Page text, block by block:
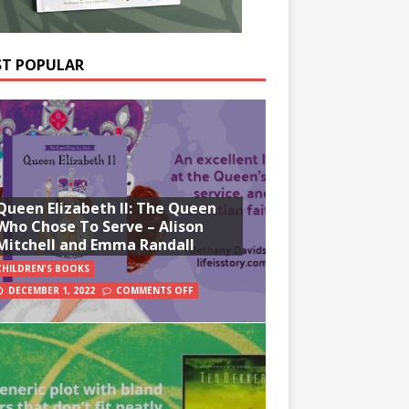
POPULAR
Elizabeth II: The Queen
Chose To Serve – Alison
and Emma Randall
BOOKS
DECEMBER 1, 2022
COMMENTS OFF